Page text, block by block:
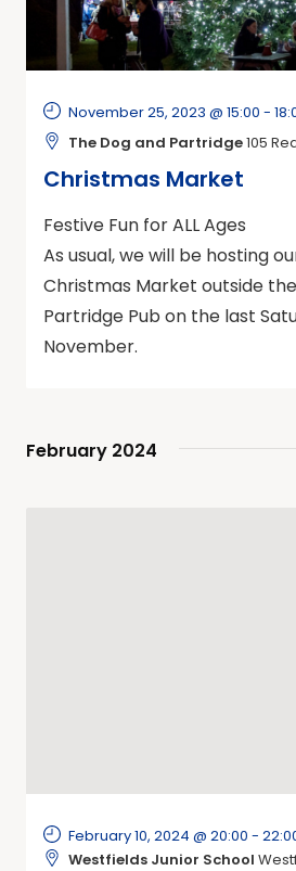
Christmas Market
November 25, 2023 @ 15:00 -
The Dog and Partridge105
Festive Fun for ALL Ages
As usual, we will be hosting
Christmas Market outside
Partridge Pub on the last
November.
February 2024
February 10, 2024 @ 20:00 -
Westfields Junior School